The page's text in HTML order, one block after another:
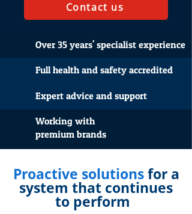
Contact us
Over 35 years' specialist experience
Full health and safety accredited
Expert advice and support
Working with
premium brands
Proactive solutionsfor a
system that continues
to perform